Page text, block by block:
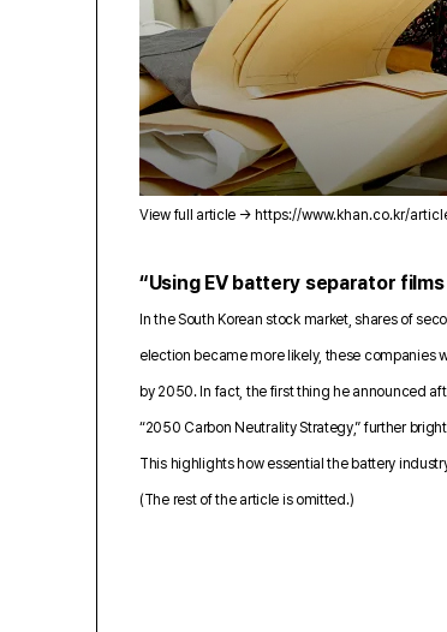
View full article → https://www.khan.co.kr/
“Using EV battery separator
In the South Korean stock market, shares of
election became more likely, these companies
by 2050. In fact, the first thing he announced
“2050 Carbon Neutrality Strategy,” further
This highlights how essential the battery
(The rest of the article is omitted.)